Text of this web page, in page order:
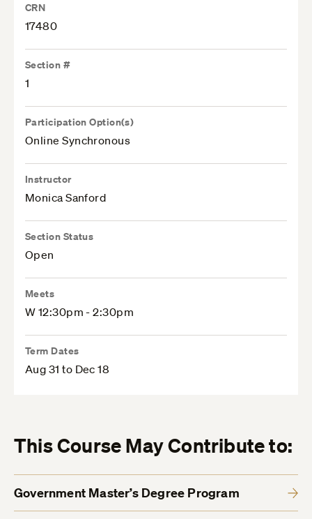
CRN
17480
Section #
1
Participation Option(s)
Online Synchronous
Instructor
Monica Sanford
Section Status
Open
Meets
W 12:30pm - 2:30pm
Term Dates
Aug 31 to Dec 18
This Course May Contribute to:
Government Master’s Degree Program